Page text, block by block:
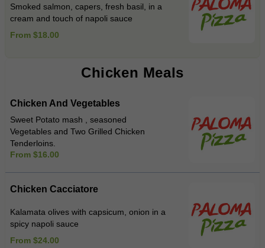
Smoked salmon, capers, fresh basil, in a
cream and touch of napoli sauce
From $18.00
Chicken Meals
Chicken And Vegetables
Sweet Potato mash , seasoned
Vegetables and Two Grilled Chicken
Tenderloins.
From $16.00
Chicken Cacciatore
Kalamata olives with capsicum, onion in a
spicy napoli sauce
From $24.00